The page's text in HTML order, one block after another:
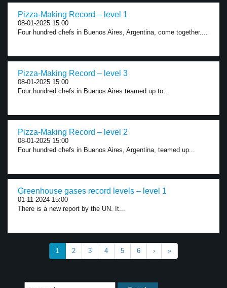
Pizza-Making Record – level 1
08-01-2025 15:00
Four hundred chefs in Buenos Aires, Argentina, come together....
Pizza-Making Record – level 3
08-01-2025 15:00
Four hundred chefs in Buenos Aires teamed up to...
Pizza-Making Record – level 2
08-01-2025 15:00
Four hundred chefs in Buenos Aires, Argentina, teamed up...
Greenhouse gases record levels – level 1
01-11-2024 15:00
There is a new report by the UN. It...
1 2 3 4 5 6 › »